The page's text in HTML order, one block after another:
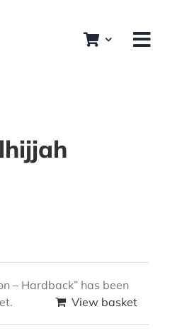
– Hardback” has been
View basket